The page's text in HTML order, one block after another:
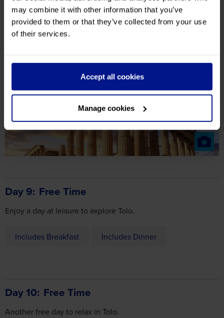
may combine it with other information that you’ve
provided to them or that they’ve collected from your use
of their services.
Accept all cookies
Manage cookies
Included Highlights
Day 9 Free Time
Enjoy a day at leisure to explore Tolo.
Includes Breakfast Includes Dinner
Day 10 Free Time
Another free day to relax in Tolo.